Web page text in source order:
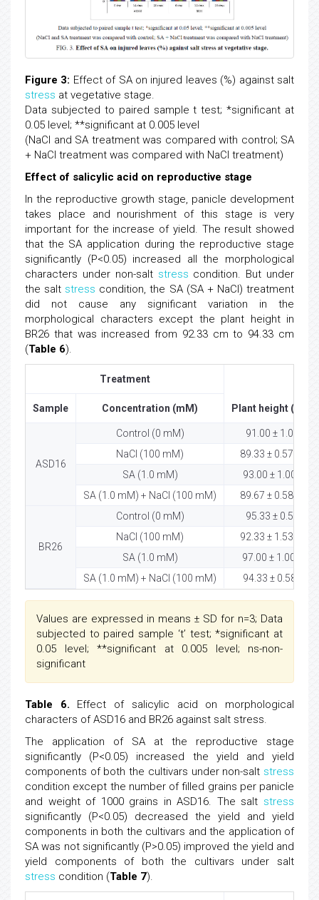
Figure 3: Effect of SA on injured leaves (%) against salt
stress at vegetative stage.
Data subjected to paired sample t test; *significant at
0.05 level; **significant at 0.005 level
(NaCl and SA treatment was compared with control; SA
+ NaCl treatment was compared with NaCl treatment)
Effect of salicylic acid on reproductive stage
In the reproductive growth stage, panicle development
takes place and nourishment of this stage is very
important for the increase of yield. The result showed
that the SA application during the reproductive stage
significantly (P<0.05) increased all the morphological
characters under non-salt stress condition. But under
the salt stress condition, the SA (SA + NaCl) treatment
did not cause any significant variation in the
morphological characters except the plant height in
BR26 that was increased from 92.33 cm to 94.33 cm
(Table 6).
Treatment
Plant height (cm)
Sample Concentration (mM)
ASD16
Control (0 mM)
91.00 ± 1.00
NaCl (100 mM)
89.33 ± 0.57
SA (1.0 mM)
93.00 ± 1.00*
SA (1.0 mM) + NaCl (100 mM)
89.67 ± 0.58
BR26
Control (0 mM)
95.33 ± 0.58
NaCl (100 mM)
92.33 ± 1.53
SA (1.0 mM)
97.00 ± 1.00 *
SA (1.0 mM) + NaCl (100 mM)
94.33 ± 0.58*
Values are expressed in means ± SD for n=3; Data
subjected to paired sample ‘t’ test; *significant at
0.05 level; **significant at 0.005 level; ns-non-
significant
Table 6. Effect of salicylic acid on morphological
characters of ASD16 and BR26 against salt stress.
The application of SA at the reproductive stage
significantly (P<0.05) increased the yield and yield
components of both the cultivars under non-salt stress
condition except the number of filled grains per panicle
and weight of 1000 grains in ASD16. The salt stress
significantly (P<0.05) decreased the yield and yield
components in both the cultivars and the application of
SA was not significantly (P>0.05) improved the yield and
yield components of both the cultivars under salt
stress condition (Table 7).